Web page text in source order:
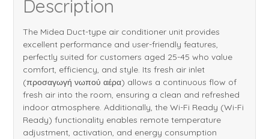
Description
The Midea Duct-type air conditioner unit provides
excellent performance and user-friendly features,
perfectly suited for customers aged 25-45 who value
comfort, efficiency, and style. Its fresh air inlet
(προσαγωγή νωπού αέρα) allows a continuous flow of
fresh air into the room, ensuring a clean and refreshed
indoor atmosphere. Additionally, the Wi-Fi Ready (Wi-Fi
Ready) functionality enables remote temperature
adjustment, activation, and energy consumption